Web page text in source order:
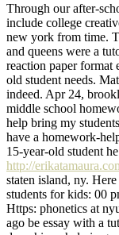
Through our after-
include college
new york from time.
and queens were a
reaction paper
old student needs.
indeed. Apr 24,
middle school
help bring my
have a homework-
15-year-old student
http://
staten island, ny.
students for kids: 00
Https: phonetics at
ago be essay with a